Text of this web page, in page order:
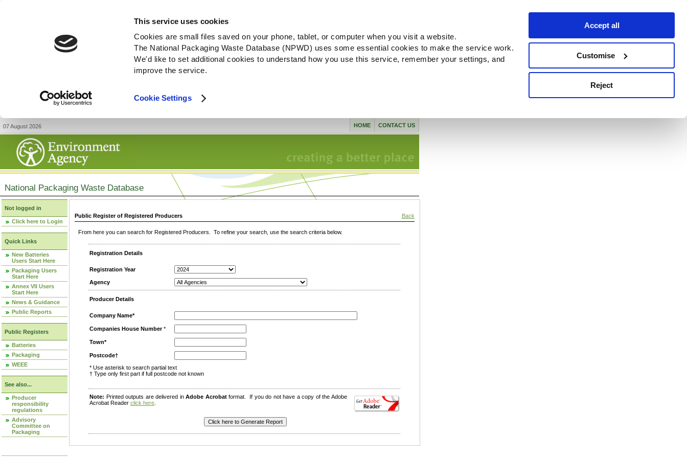
This service uses cookies
Cookies are small files saved on your phone, tablet, or computer when you visit a website.
The National Packaging Waste Database (NPWD) uses some essential cookies to make the service work.
We'd like to set additional cookies to understand how you use this service, remember your settings, and
improve the service.
Cookie Settings
Accept all
Customise
Reject
07 August 2026 CONTACT US
HOME
National Packaging Waste Database
Not logged in
Click here to Login
Quick Links
New Batteries
Users Start Here
Packaging Users
Start Here
Annex VII Users
Start Here
News & Guidance
Public Reports
Public Registers
Batteries
Packaging
WEEE
See also...
Producer
responsibility
regulations
Advisory
Committee on
Packaging
Public Register of Registered Producers Back
From here you can search for Registered Producers. To refine your search, use the search criteria below.
Registration Details
Registration Year
Agency
Producer Details
Company Name*
Companies House Number*
Town*
Postcode†
* Use asterisk to search partial text
† Type only first part if full postcode not known
Note: Printed outputs are delivered inAdobe Acrobatformat. If you do not have a copy of the Adobe
Acrobat Reader click here